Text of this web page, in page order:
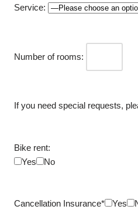
Service:
Number of rooms:
If you need special requests,
Bike rent:
Yes
No
Cancellation Insurance* Yes